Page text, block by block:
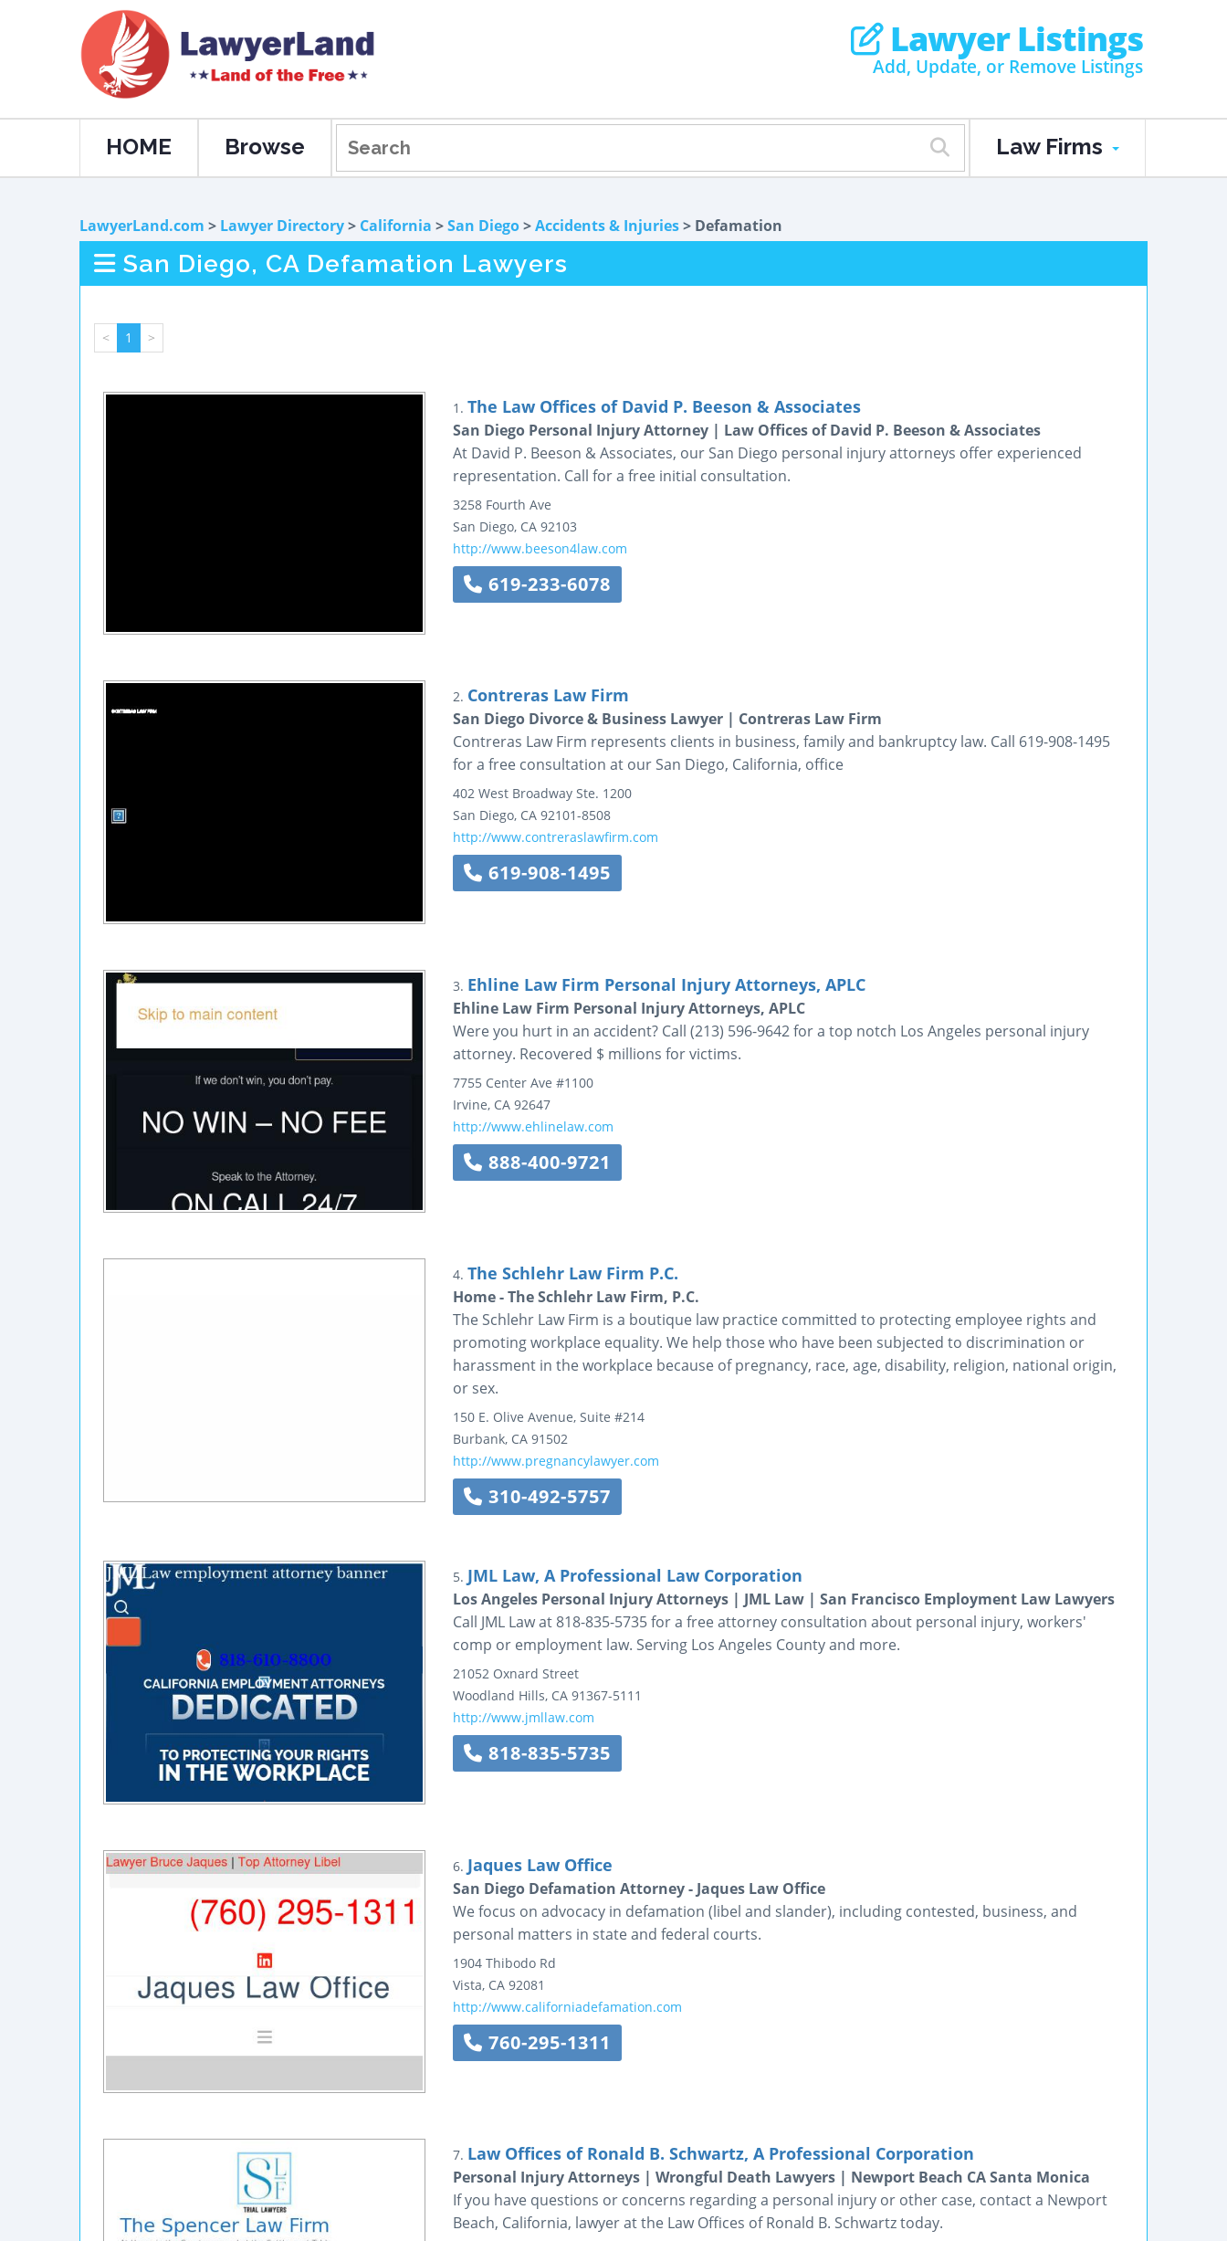
Lawyer Listings
Add, Update, or Remove Listings
HOME Browse Law Firms
LawyerLand.com > Lawyer Directory> California >San Diego>Accidents & Injuries> Defamation
San Diego, CA Defamation Lawyers
< 1 >
1. The Law Offices of David P. Beeson & Associates
San Diego Personal Injury Attorney | Law Offices of David P. Beeson & Associates
At David P. Beeson & Associates, our San Diego personal injury attorneys offer experienced
representation. Call for a free initial consultation.
3258 Fourth Ave
San Diego, CA 92103
http://www.beeson4law.com
619-233-6078
2. Contreras Law Firm
San Diego Divorce & Business Lawyer | Contreras Law Firm
Contreras Law Firm represents clients in business, family and bankruptcy law. Call 619-908-1495
for a free consultation at our San Diego, California, office
402 West Broadway Ste. 1200
San Diego, CA 92101-8508
http://www.contreraslawfirm.com
619-908-1495
3. Ehline Law Firm Personal Injury Attorneys, APLC
Ehline Law Firm Personal Injury Attorneys, APLC
Were you hurt in an accident? Call (213) 596-9642 for a top notch Los Angeles personal injury
attorney. Recovered $ millions for victims.
7755 Center Ave #1100
Irvine, CA 92647
http://www.ehlinelaw.com
888-400-9721
4. The Schlehr Law Firm P.C.
Home - The Schlehr Law Firm, P.C.
The Schlehr Law Firm is a boutique law practice committed to protecting employee rights and
promoting workplace equality. We help those who have been subjected to discrimination or
harassment in the workplace because of pregnancy, race, age, disability, religion, national origin,
or sex.
150 E. Olive Avenue, Suite #214
Burbank, CA 91502
http://www.pregnancylawyer.com
310-492-5757
5. JML Law, A Professional Law Corporation
Los Angeles Personal Injury Attorneys | JML Law | San Francisco Employment Law Lawyers
Call JML Law at 818-835-5735 for a free attorney consultation about personal injury, workers'
comp or employment law. Serving Los Angeles County and more.
21052 Oxnard Street
Woodland Hills, CA 91367-5111
http://www.jmllaw.com
818-835-5735
6. Jaques Law Office
San Diego Defamation Attorney - Jaques Law Office
We focus on advocacy in defamation (libel and slander), including contested, business, and
personal matters in state and federal courts.
1904 Thibodo Rd
Vista, CA 92081
http://www.californiadefamation.com
760-295-1311
7. Law Offices of Ronald B. Schwartz, A Professional Corporation
Personal Injury Attorneys | Wrongful Death Lawyers | Newport Beach CA Santa Monica
If you have questions or concerns regarding a personal injury or other case, contact a Newport
Beach, California, lawyer at the Law Offices of Ronald B. Schwartz today.